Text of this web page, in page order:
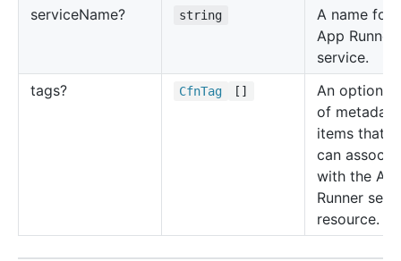
serviceName? string
A name for
App Runner
service.
tags?
CfnTag []
An optional
of metadata
items that
can
with the
Runner
resource.